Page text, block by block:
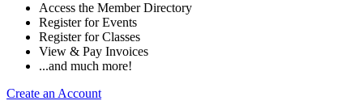
Access the Member Directory
Register for Events
Register for Classes
View & Pay Invoices
...and much more!
Create an Account